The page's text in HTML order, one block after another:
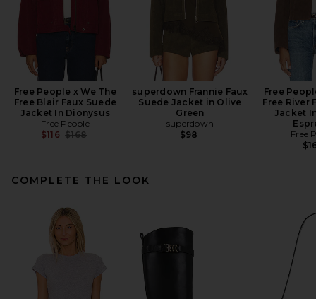
Free People x We The
Free Blair Faux Suede
Jacket In Dionysus
Free People
$116 Previous price:
$168
superdown Frannie Faux
Suede Jacket in Olive
Green
superdown
$98
Free
Free River
Jacket
Free
COMPLETE THE LOOK